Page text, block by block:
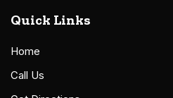
Quick Links
Home
Call Us